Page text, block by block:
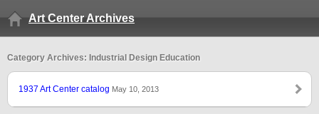
Art Center Archives
Category Archives: Industrial Design Education
1937 Art Center catalog May 10, 2013